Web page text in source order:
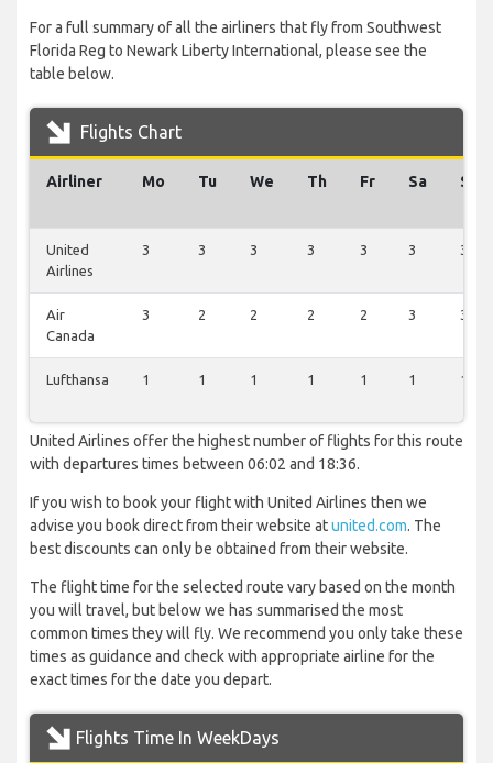
For a full summary of all the airliners that fly from Southwest
Florida Reg to Newark Liberty International, please see the
table below.
Flights Chart
Airliner Mo Tu We Th Fr Sa Su
United
Airlines
3 3 3 3 3 3 3
Air
Canada
3 2 2 2 2 3 3
Lufthansa 1 1 1 1 1 1 1
United Airlines offer the highest number of flights for this route
with departures times between 06:02 and 18:36.
If you wish to book your flight with United Airlines then we
advise you book direct from their website atunited.com. The
best discounts can only be obtained from their website.
The flight time for the selected route vary based on the month
you will travel, but below we has summarised the most
common times they will fly. We recommend you only take these
times as guidance and check with appropriate airline for the
exact times for the date you depart.
Flights Time In WeekDays